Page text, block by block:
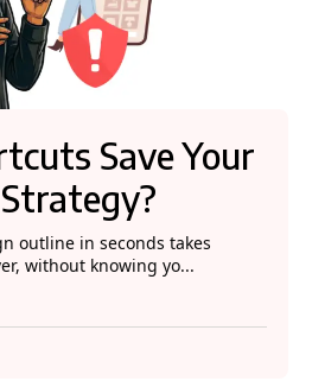
Save Your
outline in seconds takes
without knowing yo...